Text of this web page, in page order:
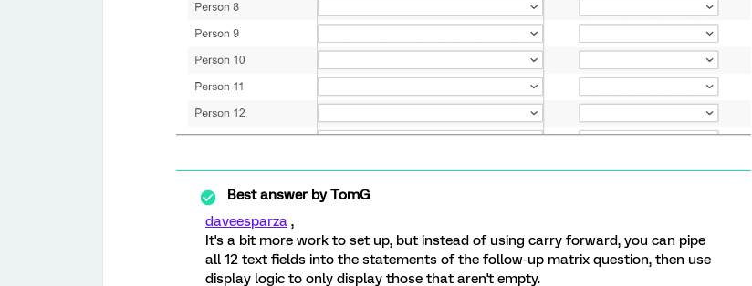
Best answer byTomG
daveesparza ,
It's a bit more work to set up, but instead of using carry forward, you can pipe
all 12 text fields into the statements of the follow-up matrix question, then use
display logic to only display those that aren't empty.